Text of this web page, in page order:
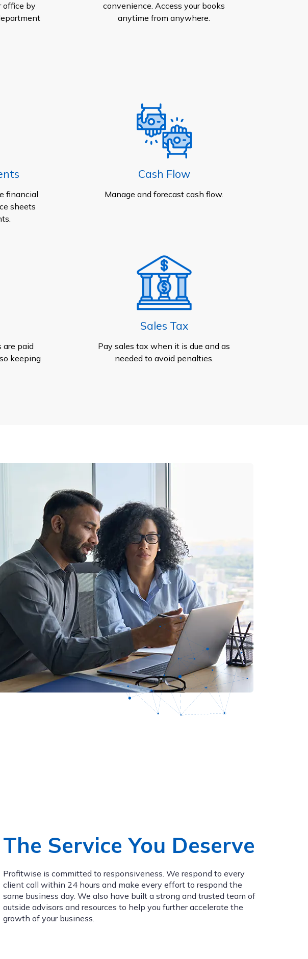
office by
convenience. Access your books
anytime from anywhere.
financial
sheets
Cash Flow
Manage and forecast cash flow.
are paid
keeping
Sales Tax
Pay sales tax when it is due and as
needed to avoid penalties.
The Service You Deserve
Profitwise is committed to responsiveness. We respond to every
client call within 24 hours and make every effort to respond the
same business day. We also have built a strong and trusted team of
outside advisors and resources to help you further accelerate the
growth of your business.